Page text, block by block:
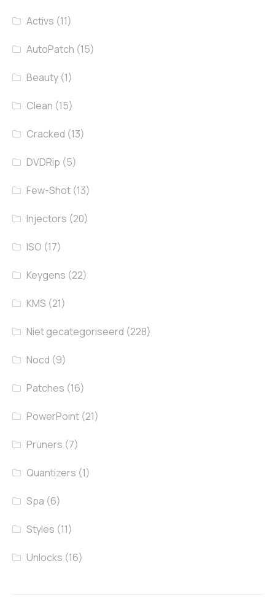
Activs (11)
AutoPatch (15)
Beauty (1)
Clean (15)
Cracked (13)
DVDRip (5)
Few-Shot (13)
Injectors (20)
ISO (17)
Keygens (22)
KMS (21)
Niet gecategoriseerd (228)
Nocd (9)
Patches (16)
PowerPoint (21)
Pruners (7)
Quantizers (1)
Spa (6)
Styles (11)
Unlocks (16)